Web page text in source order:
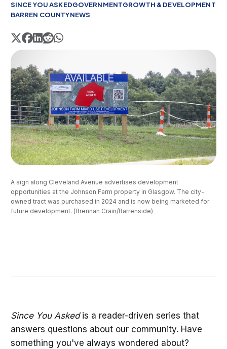
SINCE YOU ASKEDGOVERNMENTGROWTH & DEVELOPMENT
BARREN COUNTYNEWS
A sign along Cleveland Avenue advertises development
opportunities at the Johnson Farm property in Glasgow. The city-
owned tract was purchased in 2024 and is now being marketed for
future development. (Brennan Crain/Barrenside)
Since You Askedis a reader-driven series that
answers questions about our community. Have
something you've always wondered about?